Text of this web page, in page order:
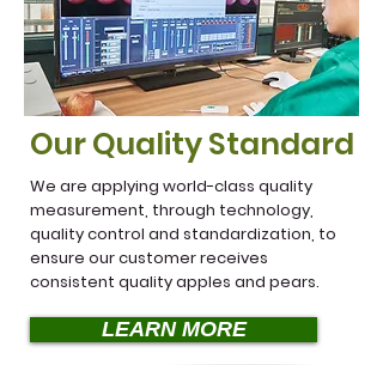
Our Quality Standard
We are applying world-class quality
measurement, through technology,
quality control and standardization, to
ensure our customer receives
consistent quality apples and pears.
LEARN MORE